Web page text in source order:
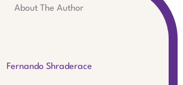
About The Author
Fernando Shraderace